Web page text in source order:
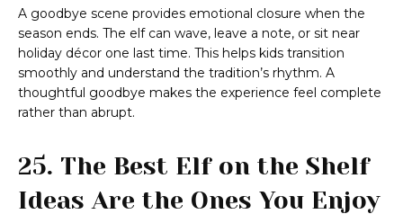
A goodbye scene provides emotional closure when the
season ends. The elf can wave, leave a note, or sit near
holiday décor one last time. This helps kids transition
smoothly and understand the tradition’s rhythm. A
thoughtful goodbye makes the experience feel complete
rather than abrupt.
25. The Best Elf on the Shelf
Ideas Are the Ones You Enjoy